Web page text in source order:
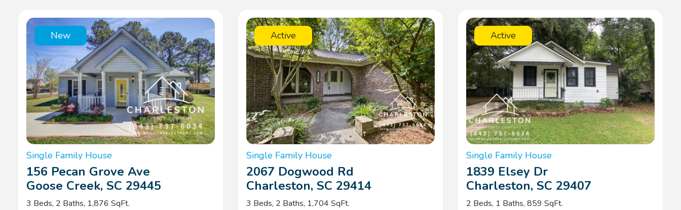
New
Single Family House
156 Pecan Grove Ave
Goose Creek, SC 29445
3 Beds, 2 Baths, 1,876 SqFt.
Active
Single Family House
2067 Dogwood Rd
Charleston, SC 29414
3 Beds, 2 Baths, 1,704 SqFt.
Active
Single Family House
1839 Elsey Dr
Charleston, SC 29407
2 Beds, 1 Baths, 859 SqFt.